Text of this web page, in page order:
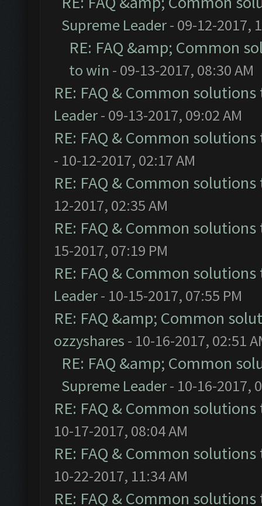
Supreme Leader- 09-12-2017,
RE: FAQ &amp; Common
to win - 09-13-2017, 08:30 AM
RE: FAQ & Common
Leader- 09-13-2017, 09:02 AM
RE: FAQ & Common
- 10-12-2017, 02:17 AM
RE: FAQ & Common
12-2017, 02:35 AM
RE: FAQ & Common
15-2017, 07:19 PM
RE: FAQ & Common
Leader- 10-15-2017, 07:55 PM
RE: FAQ &amp; Common
ozzyshares - 10-16-2017, 02:51
RE: FAQ &amp; Common
Supreme Leader- 10-16-2017,
RE: FAQ & Common
10-17-2017, 08:04 AM
RE: FAQ & Common
10-22-2017, 11:34 AM
RE: FAQ & Common